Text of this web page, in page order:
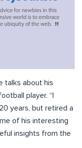
talks about his
player. “I
years, but retired a
of his interesting
insights from the